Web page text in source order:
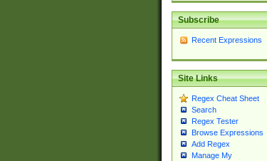
Subscribe
Recent Expressions
Site Links
Regex Cheat Sheet
Search
Regex Tester
Browse Expressions
Add Regex
Manage My